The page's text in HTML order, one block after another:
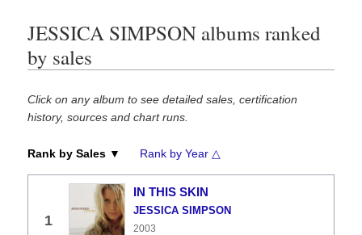
JESSICA SIMPSON albums ranked
by sales
Click on any album to see detailed sales, certification
history, sources and chart runs.
Rank by Sales ▼ Rank by Year △
1
IN THIS SKIN
JESSICA SIMPSON
2003